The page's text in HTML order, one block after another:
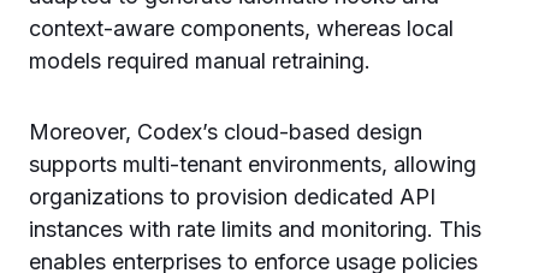
context-aware components, whereas local
models required manual retraining.
Moreover, Codex’s cloud-based design
supports multi-tenant environments, allowing
organizations to provision dedicated API
instances with rate limits and monitoring. This
enables enterprises to enforce usage policies